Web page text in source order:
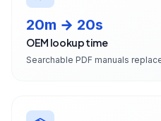
20m → 20s
OEM lookup time
Searchable PDF manuals